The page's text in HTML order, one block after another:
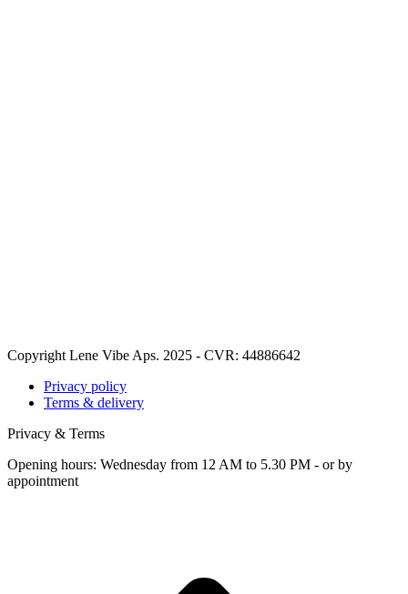
Copyright Lene Vibe Aps. 2025 - CVR: 44886642
Privacy policy
Terms & delivery
Privacy & Terms
Opening hours: Wednesday from 12 AM to 5.30 PM - or by
appointment